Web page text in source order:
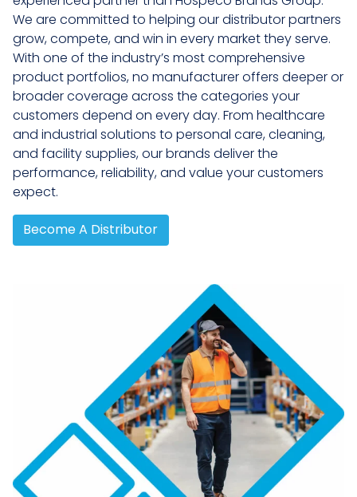
We are committed to helping our distributor partners
grow, compete, and win in every market they serve.
With one of the industry’s most comprehensive
product portfolios, no manufacturer offers deeper or
broader coverage across the categories your
customers depend on every day. From healthcare
and industrial solutions to personal care, cleaning,
and facility supplies, our brands deliver the
performance, reliability, and value your customers
expect.
Become A Distributor